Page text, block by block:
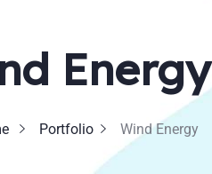
Energy
Portfolio Wind Energy